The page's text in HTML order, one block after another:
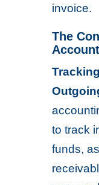
invoice.
The
to track
funds,